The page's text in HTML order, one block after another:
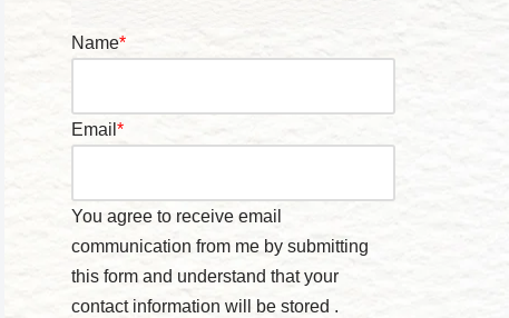
Name*
Email *
You agree to receive email
communication from me by submitting
this form and understand that your
contact information will be stored .